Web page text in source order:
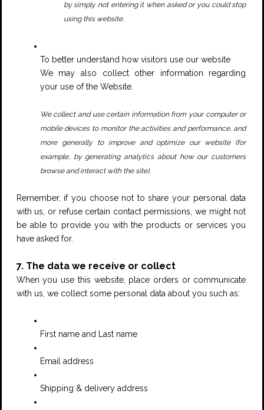
by simply not entering it when asked or you could stop
using this website.
To better understand how visitors use our website
We may also collect other information regarding
your use of the Website.
We collect and use certain information from your computer or
mobile devices to monitor the activities and performance, and
more generally to improve and optimize our website (for
example, by generating analytics about how our customers
browse and interact with the site).
Remember, if you choose not to share your personal data
with us, or refuse certain contact permissions, we might not
be able to provide you with the products or services you
have asked for.
7. The data we receive or collect
When you use this website, place orders or communicate
with us, we collect some personal data about you such as:
First name and Last name
Email address
Shipping & delivery address